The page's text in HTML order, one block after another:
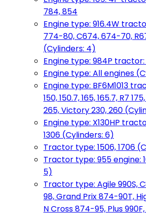
784, 854
Engine type: 916.4W
774-80, C674, 674-70,
(Cylinders: 4)
Engine type: 984P tractor:
Engine type: All engines
Engine type: BF6M1013
150, 150.7, 165, 165.7, R7
265, Victory 230, 260
Engine type: X130HP
1306 (Cylinders: 6)
Tractor type: 1506, 1706
Tractor type: 955 engine:
5)
Tractor type: Agile 990S,
98, Grand Prix 874-90T,
N Cross 874-95, Plus